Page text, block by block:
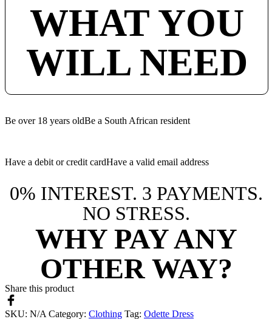
WHAT YOU
WILL NEED
Be over 18 years oldBe a South African resident
Have a debit or credit cardHave a valid email address
0% INTEREST. 3 PAYMENTS.
NO STRESS.
WHY PAY ANY
OTHER WAY?
Share this product
SKU: N/A Category: Clothing Tag: Odette Dress